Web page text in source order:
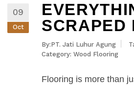
09
Oct
SCRAPED
By:PT. Jati Luhur Agung
Category: Wood Flooring
Flooring is more than